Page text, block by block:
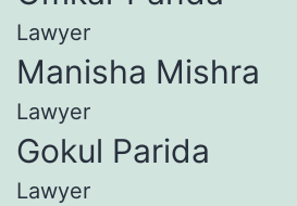
Lawyer
Manisha Mishra
Lawyer
Gokul Parida
Lawyer